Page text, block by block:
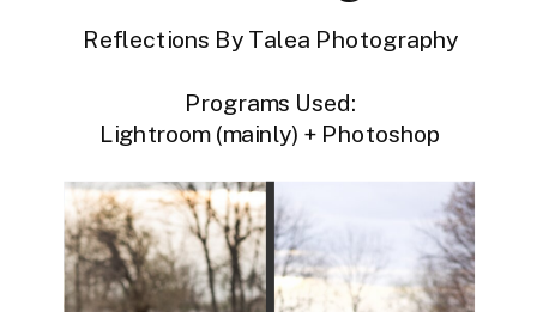
Reflections By Talea Photography
Programs Used:
Lightroom (mainly) + Photoshop